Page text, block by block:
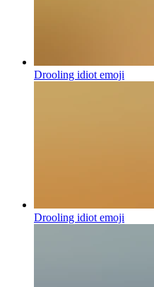
Drooling idiot emoji
Drooling idiot emoji